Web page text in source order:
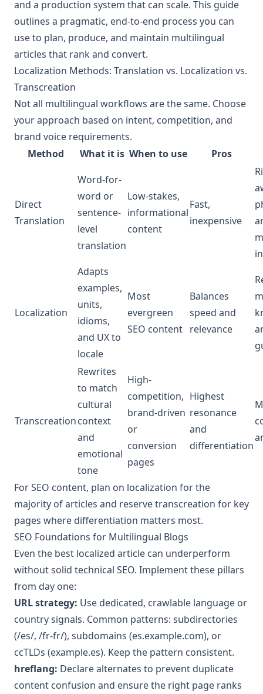
and a production system that can scale. This guide
outlines a pragmatic, end-to-end process you can
use to plan, produce, and maintain multilingual
articles that rank and convert.
Localization Methods: Translation vs. Localization vs.
Transcreation
Not all multilingual workflows are the same. Choose
your approach based on intent, competition, and
brand voice requirements.
Method
What it is When to use Pros
Direct
Translation
Word-for-
word or
sentence-
level
translation
Low-stakes,
informational
content
Fast,
inexpensive
Localization
Adapts
examples,
units,
idioms,
and UX to
locale
Most
evergreen
SEO content
Balances
speed and
relevance
Transcreation
Rewrites
to match
cultural
context
and
emotional
tone
High-
competition,
brand-driven
or
conversion
pages
Highest
resonance
and
differentiation
For SEO content, plan on localization for the
majority of articles and reserve transcreation for key
pages where differentiation matters most.
SEO Foundations for Multilingual Blogs
Even the best localized article can underperform
without solid technical SEO. Implement these pillars
from day one:
URL strategy: Use dedicated, crawlable language or
country signals. Common patterns: subdirectories
(/es/, /fr-fr/), subdomains (es.example.com), or
ccTLDs (example.es). Keep the pattern consistent.
hreflang: Declare alternates to prevent duplicate
content confusion and ensure the right page ranks